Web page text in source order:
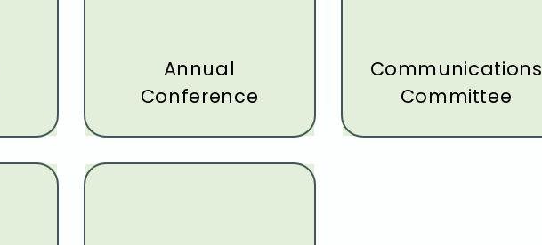
Annual
Conference
Communications
Committee